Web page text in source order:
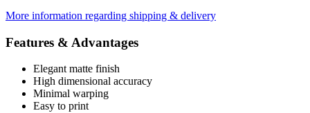
More information regarding shipping & delivery
Features & Advantages
Elegant matte finish
High dimensional accuracy
Minimal warping
Easy to print